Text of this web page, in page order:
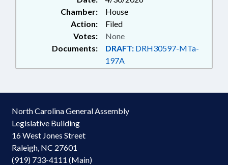
Chamber:
House
Action:
Filed
Documents: DRAFT: DRH30597-MTa-
197A
Votes: None
North Carolina General Assembly
Legislative Building
16 West Jones Street
Raleigh, NC 27601
(919) 733-4111 (Main)